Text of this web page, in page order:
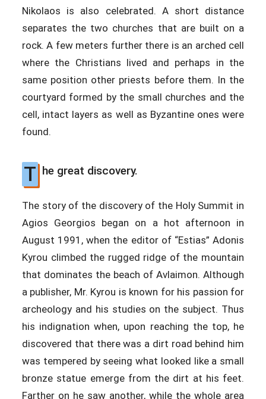
Nikolaos is also celebrated. A short distance
separates the two churches that are built on a
rock. A few meters further there is an arched cell
where the Christians lived and perhaps in the
same position other priests before them. In the
courtyard formed by the small churches and the
cell, intact layers as well as Byzantine ones were
found.
T he great discovery.
The story of the discovery of the Holy Summit in
Agios Georgios began on a hot afternoon in
August 1991, when the editor of “Estias” Adonis
Kyrou climbed the rugged ridge of the mountain
that dominates the beach of Avlaimon. Although
a publisher, Mr. Kyrou is known for his passion for
archeology and his studies on the subject. Thus
his indignation when, upon reaching the top, he
discovered that there was a dirt road behind him
was tempered by seeing what looked like a small
bronze statue emerge from the dirt at his feet.
Farther on he saw another, while the whole area